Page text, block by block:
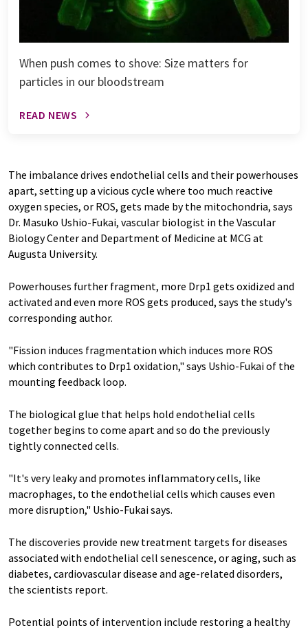
When push comes to shove: Size matters for
particles in our bloodstream
READ NEWS
The imbalance drives endothelial cells and their powerhouses
apart, setting up a vicious cycle where too much reactive
oxygen species, or ROS, gets made by the mitochondria, says
Dr. Masuko Ushio-Fukai, vascular biologist in the Vascular
Biology Center and Department of Medicine at MCG at
Augusta University.
Powerhouses further fragment, more Drp1 gets oxidized and
activated and even more ROS gets produced, says the study's
corresponding author.
"Fission induces fragmentation which induces more ROS
which contributes to Drp1 oxidation," says Ushio-Fukai of the
mounting feedback loop.
The biological glue that helps hold endothelial cells
together begins to come apart and so do the previously
tightly connected cells.
"It's very leaky and promotes inflammatory cells, like
macrophages, to the endothelial cells which causes even
more disruption," Ushio-Fukai says.
The discoveries provide new treatment targets for diseases
associated with endothelial cell senescence, or aging, such as
diabetes, cardiovascular disease and age-related disorders,
the scientists report.
Potential points of intervention include restoring a healthy